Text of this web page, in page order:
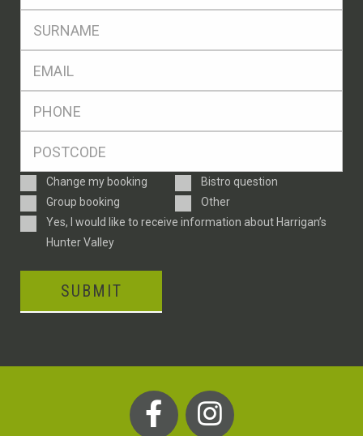
Enquiry
Type
Change my booking
Bistro question
Group booking
Other
ConsentYes, I would like to receive information about Harrigan’s
Hunter Valley
SUBMIT